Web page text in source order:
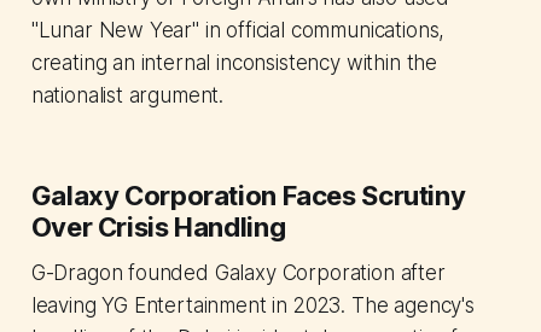
"Lunar New Year" in official communications,
creating an internal inconsistency within the
nationalist argument.
Galaxy Corporation Faces Scrutiny
Over Crisis Handling
G-Dragon founded Galaxy Corporation after
leaving YG Entertainment in 2023. The agency's